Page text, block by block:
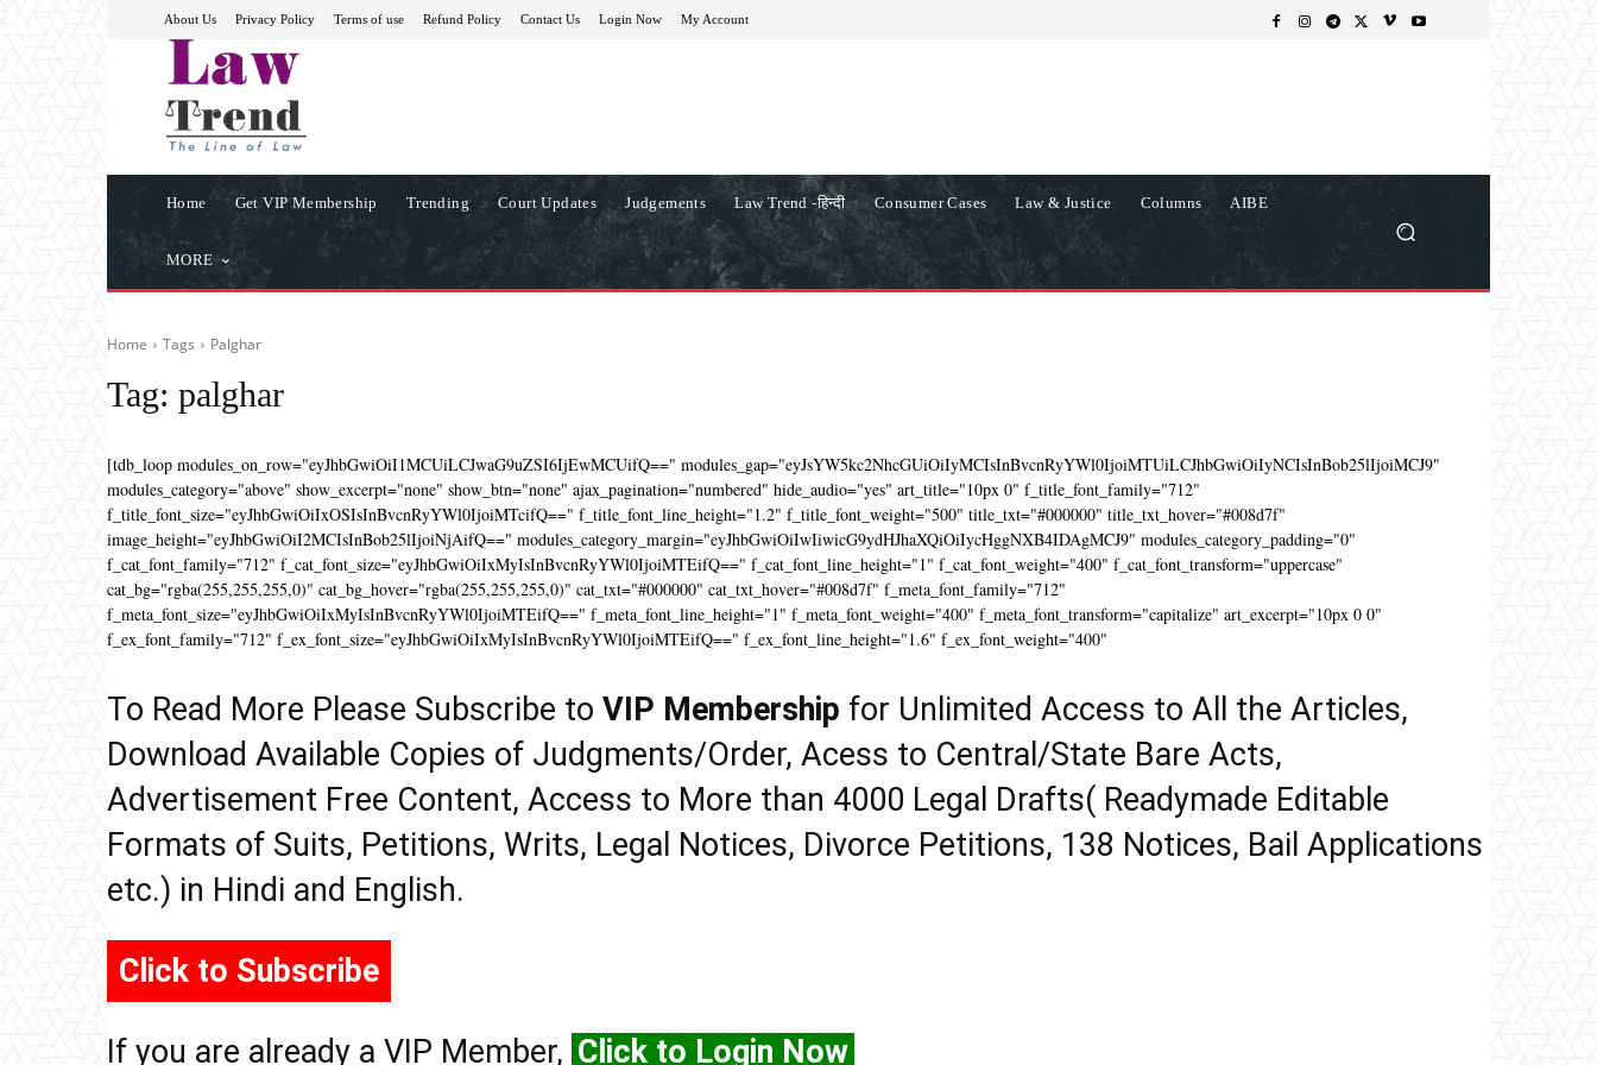
About Us Privacy Policy Terms of use Refund Policy Contact Us Login Now My Account
Home Get VIP Membership Trending Court Updates Judgements Law Trend -हिन्दी Consumer Cases Law & Justice Columns AIBE
MORE
Home Tags Palghar
Tag: palghar
[tdb_loop modules_on_row="eyJhbGwiOiI1MCUiLCJwaG9uZSI6IjEwMCUifQ==" modules_gap="eyJsYW5kc2NhcGUiOiIyMCIsInBvcnRyYWl0IjoiMTUiLCJhbGwiOiIyNCIsInBob25lIjoiMCJ9"
modules_category="above" show_excerpt="none" show_btn="none" ajax_pagination="numbered" hide_audio="yes" art_title="10px 0" f_title_font_family="712"
f_title_font_size="eyJhbGwiOiIxOSIsInBvcnRyYWl0IjoiMTcifQ==" f_title_font_line_height="1.2" f_title_font_weight="500" title_txt="#000000" title_txt_hover="#008d7f"
image_height="eyJhbGwiOiI2MCIsInBob25lIjoiNjAifQ==" modules_category_margin="eyJhbGwiOiIwIiwicG9ydHJhaXQiOiIycHggNXB4IDAgMCJ9" modules_category_padding="0"
f_cat_font_family="712" f_cat_font_size="eyJhbGwiOiIxMyIsInBvcnRyYWl0IjoiMTEifQ==" f_cat_font_line_height="1" f_cat_font_weight="400" f_cat_font_transform="uppercase"
cat_bg="rgba(255,255,255,0)" cat_bg_hover="rgba(255,255,255,0)" cat_txt="#000000" cat_txt_hover="#008d7f" f_meta_font_family="712"
f_meta_font_size="eyJhbGwiOiIxMyIsInBvcnRyYWl0IjoiMTEifQ==" f_meta_font_line_height="1" f_meta_font_weight="400" f_meta_font_transform="capitalize" art_excerpt="10px 0 0"
f_ex_font_family="712" f_ex_font_size="eyJhbGwiOiIxMyIsInBvcnRyYWl0IjoiMTEifQ==" f_ex_font_line_height="1.6" f_ex_font_weight="400"
To Read More Please Subscribe to VIP Membership for Unlimited Access to All the Articles,
Download Available Copies of Judgments/Order, Acess to Central/State Bare Acts,
Advertisement Free Content, Access to More than 4000 Legal Drafts( Readymade Editable
Formats of Suits, Petitions, Writs, Legal Notices, Divorce Petitions, 138 Notices, Bail Applications
etc.) in Hindi and English.
Click to Subscribe
If you are already a VIP Member, Click to Login Now